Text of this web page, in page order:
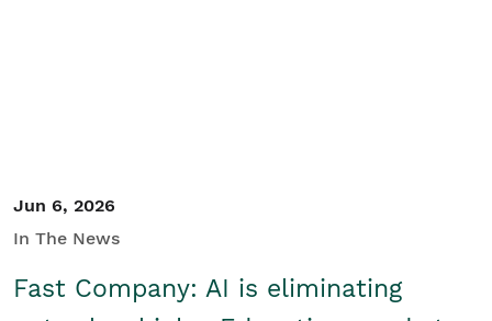
Jun 6, 2026
In The News
Fast Company: AI is eliminating